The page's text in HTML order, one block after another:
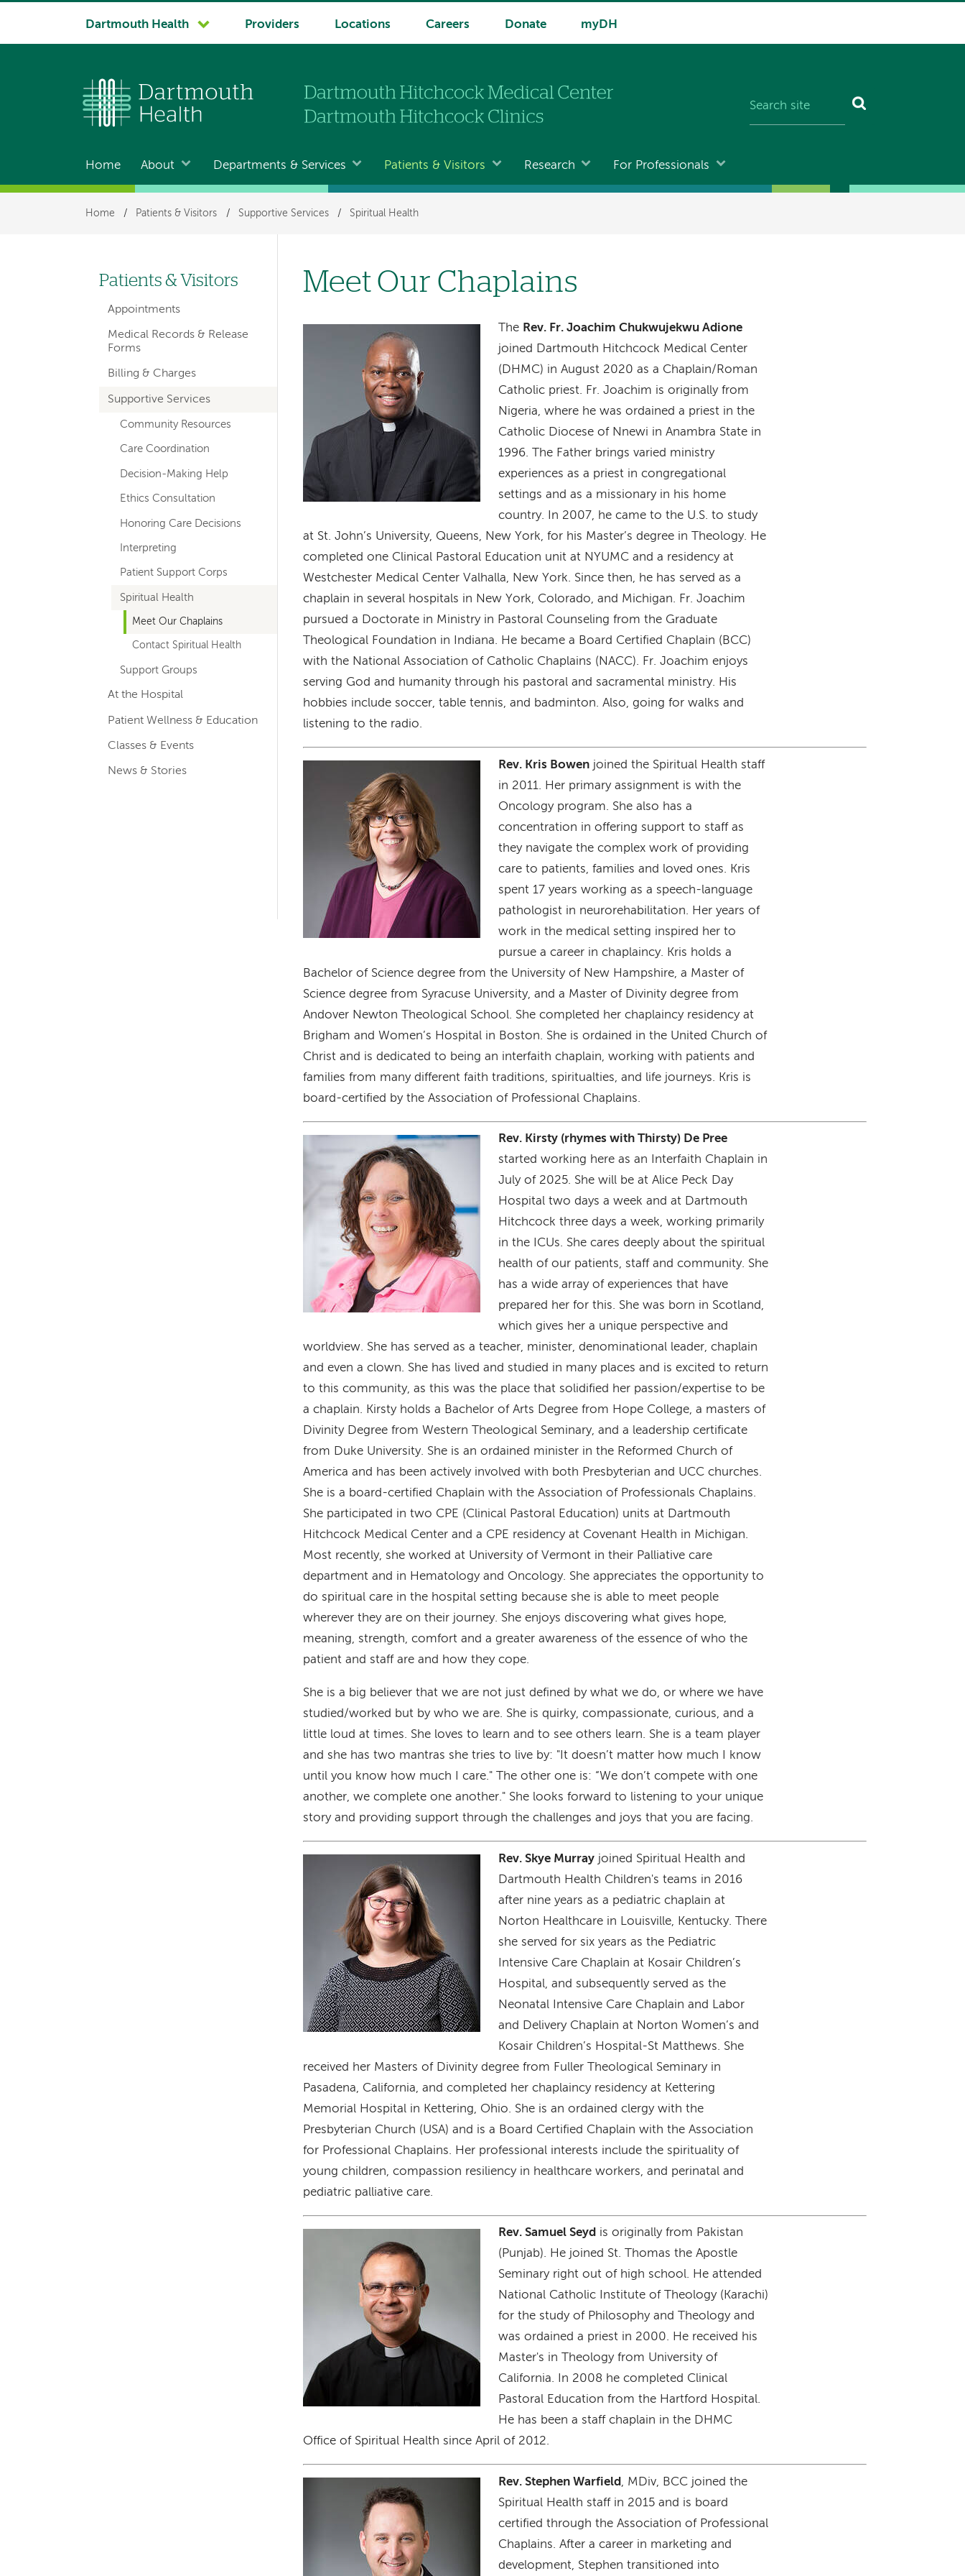
System
Dartmouth Health Providers Locations Careers Donate myDH
Main
navigation
Home About Departments & Services Patients & Visitors Research For Professionals
Breadcrumb
Home / Patients & Visitors / Supportive Services / Spiritual Health
Meet Our Chaplains
The Rev. Fr. Joachim Chukwujekwu Adione
joined Dartmouth Hitchcock Medical Center
(DHMC) in August 2020 as a Chaplain/Roman
Catholic priest. Fr. Joachim is originally from
Nigeria, where he was ordained a priest in the
Catholic Diocese of Nnewi in Anambra State in
1996. The Father brings varied ministry
experiences as a priest in congregational
settings and as a missionary in his home
country. In 2007, he came to the U.S. to study
at St. John’s University, Queens, New York, for his Master’s degree in Theology. He
completed one Clinical Pastoral Education unit at NYUMC and a residency at
Westchester Medical Center Valhalla, New York. Since then, he has served as a
chaplain in several hospitals in New York, Colorado, and Michigan. Fr. Joachim
pursued a Doctorate in Ministry in Pastoral Counseling from the Graduate
Theological Foundation in Indiana. He became a Board Certified Chaplain (BCC)
with the National Association of Catholic Chaplains (NACC). Fr. Joachim enjoys
serving God and humanity through his pastoral and sacramental ministry. His
hobbies include soccer, table tennis, and badminton. Also, going for walks and
listening to the radio.
Rev. Kris Bowenjoined the Spiritual Health staff
in 2011. Her primary assignment is with the
Oncology program. She also has a
concentration in offering support to staff as
they navigate the complex work of providing
care to patients, families and loved ones. Kris
spent 17 years working as a speech-language
pathologist in neurorehabilitation. Her years of
work in the medical setting inspired her to
pursue a career in chaplaincy. Kris holds a
Bachelor of Science degree from the University of New Hampshire, a Master of
Science degree from Syracuse University, and a Master of Divinity degree from
Andover Newton Theological School. She completed her chaplaincy residency at
Brigham and Women’s Hospital in Boston. She is ordained in the United Church of
Christ and is dedicated to being an interfaith chaplain, working with patients and
families from many different faith traditions, spiritualties, and life journeys. Kris is
board-certified by the Association of Professional Chaplains.
Rev. Kirsty (rhymes with Thirsty) De Pree
started working here as an Interfaith Chaplain in
July of 2025. She will be at Alice Peck Day
Hospital two days a week and at Dartmouth
Hitchcock three days a week, working primarily
in the ICUs. She cares deeply about the spiritual
health of our patients, staff and community. She
has a wide array of experiences that have
prepared her for this. She was born in Scotland,
which gives her a unique perspective and
worldview. She has served as a teacher, minister, denominational leader, chaplain
and even a clown. She has lived and studied in many places and is excited to return
to this community, as this was the place that solidified her passion/expertise to be
a chaplain. Kirsty holds a Bachelor of Arts Degree from Hope College, a masters of
Divinity Degree from Western Theological Seminary, and a leadership certificate
from Duke University. She is an ordained minister in the Reformed Church of
America and has been actively involved with both Presbyterian and UCC churches.
She is a board-certified Chaplain with the Association of Professionals Chaplains.
She participated in two CPE (Clinical Pastoral Education) units at Dartmouth
Hitchcock Medical Center and a CPE residency at Covenant Health in Michigan.
Most recently, she worked at University of Vermont in their Palliative care
department and in Hematology and Oncology. She appreciates the opportunity to
do spiritual care in the hospital setting because she is able to meet people
wherever they are on their journey. She enjoys discovering what gives hope,
meaning, strength, comfort and a greater awareness of the essence of who the
patient and staff are and how they cope.
She is a big believer that we are not just defined by what we do, or where we have
studied/worked but by who we are. She is quirky, compassionate, curious, and a
little loud at times. She loves to learn and to see others learn. She is a team player
and she has two mantras she tries to live by: "It doesn’t matter how much I know
until you know how much I care." The other one is: “We don’t compete with one
another, we complete one another." She looks forward to listening to your unique
story and providing support through the challenges and joys that you are facing.
Rev. Skye Murrayjoined Spiritual Health and
Dartmouth Health Children's teams in 2016
after nine years as a pediatric chaplain at
Norton Healthcare in Louisville, Kentucky. There
she served for six years as the Pediatric
Intensive Care Chaplain at Kosair Children’s
Hospital, and subsequently served as the
Neonatal Intensive Care Chaplain and Labor
and Delivery Chaplain at Norton Women’s and
Kosair Children’s Hospital-St Matthews. She
received her Masters of Divinity degree from Fuller Theological Seminary in
Pasadena, California, and completed her chaplaincy residency at Kettering
Memorial Hospital in Kettering, Ohio. She is an ordained clergy with the
Presbyterian Church (USA) and is a Board Certified Chaplain with the Association
for Professional Chaplains. Her professional interests include the spirituality of
young children, compassion resiliency in healthcare workers, and perinatal and
pediatric palliative care.
Rev. Samuel Seydis originally from Pakistan
(Punjab). He joined St. Thomas the Apostle
Seminary right out of high school. He attended
National Catholic Institute of Theology (Karachi)
for the study of Philosophy and Theology and
was ordained a priest in 2000. He received his
Master's in Theology from University of
California. In 2008 he completed Clinical
Pastoral Education from the Hartford Hospital.
He has been a staff chaplain in the DHMC
Office of Spiritual Health since April of 2012.
Rev. Stephen Warfield, MDiv, BCC joined the
Spiritual Health staff in 2015 and is board
certified through the Association of Professional
Chaplains. After a career in marketing and
development, Stephen transitioned into
Left-
hand
navigation
Patients & Visitors
Appointments
Medical Records & Release
Forms
Billing & Charges
Supportive Services
Community Resources
Care Coordination
Decision-Making Help
Ethics Consultation
Honoring Care Decisions
Interpreting
Patient Support Corps
Spiritual Health
Meet Our Chaplains
Contact Spiritual Health
Support Groups
At the Hospital
Patient Wellness & Education
Classes & Events
News & Stories